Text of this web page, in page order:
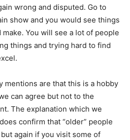
wrong and disputed. Go to
show and you would see things
You will see a lot of people
things and trying hard to find
mentions are that this is a hobby
can agree but not to the
The explanation which we
confirm that “older” people
again if you visit some of